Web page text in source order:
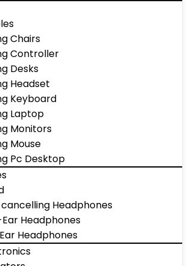
Chairs
Controller
Desks
Headset
Keyboard
Laptop
Monitors
Mouse
Pc Desktop
Headphones
Headphones
Headphones